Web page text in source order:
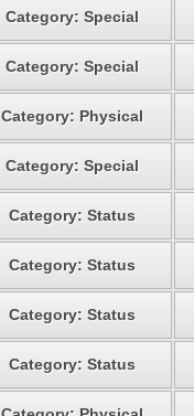
Category: Special
Category: Special
Category: Physical
Category: Special
Category: Status
Category: Status
Category: Status
Category: Status